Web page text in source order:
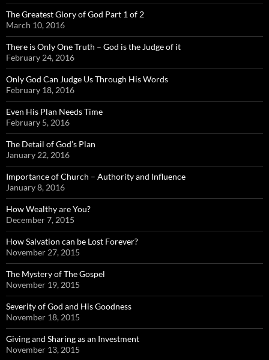
The Greatest Glory of God Part 1 of 2
March 10, 2016
There is Only One Truth – God is the Judge of it
February 24, 2016
Only God Can Judge Us Through His Words
February 18, 2016
Even His Plan Needs Time
February 5, 2016
The Detail of God’s Plan
January 22, 2016
Importance of Church – Authority and Influence
January 8, 2016
How Wealthy are You?
December 7, 2015
How Salvation can be Lost Forever?
November 27, 2015
The Mystery of The Gospel
November 19, 2015
Severity of God and His Goodness
November 18, 2015
Giving and Sharing as an Investment
November 13, 2015